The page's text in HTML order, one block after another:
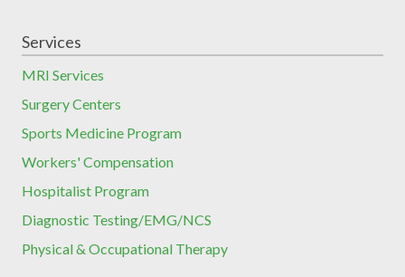
Services
MRI Services
Surgery Centers
Sports Medicine Program
Workers' Compensation
Hospitalist Program
Diagnostic Testing/EMG/NCS
Physical & Occupational Therapy